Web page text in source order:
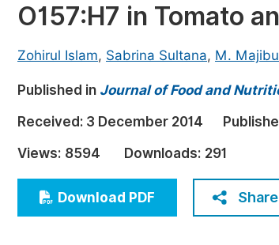
Materials Science
Electrical & Computer Science
Earth, Energy & Environment
Architecture & Civil Engineering
Education
Economics & Management
Humanities & Social Sciences
O157:H7 in Tomato
Zohirul Islam, Sabrina Sultana, M.
Published in Journal of Food and
Received: 3 December 2014
Views: 8594 Downloads: 291
Download PDF